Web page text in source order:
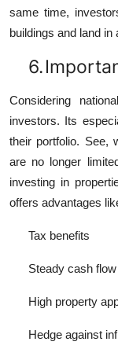
same time,
buildings and land
6.
Considering
investors. Its
their portfolio. See,
are no longer
investing in
offers advantages
Tax benefits
Steady cash flow
High property
Hedge against